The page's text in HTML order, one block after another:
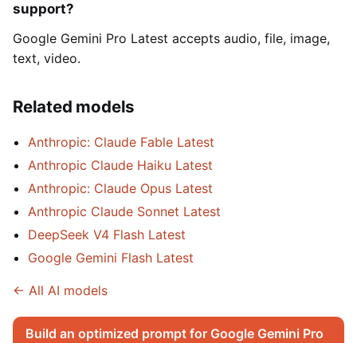
support?
Google Gemini Pro Latest accepts audio, file, image,
text, video.
Related models
Anthropic: Claude Fable Latest
Anthropic Claude Haiku Latest
Anthropic: Claude Opus Latest
Anthropic Claude Sonnet Latest
DeepSeek V4 Flash Latest
Google Gemini Flash Latest
← All AI models
Build an optimized prompt for Google Gemini Pro